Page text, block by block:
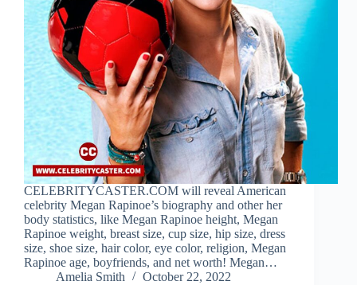
CELEBRITYCASTER.COM will reveal American
celebrity Megan Rapinoe’s biography and other her
body statistics, like Megan Rapinoe height, Megan
Rapinoe weight, breast size, cup size, hip size, dress
size, shoe size, hair color, eye color, religion, Megan
Rapinoe age, boyfriends, and net worth! Megan…
Amelia Smith
October 22, 2022